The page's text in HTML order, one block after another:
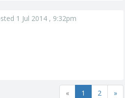
1 Jul 2014 , 9:32pm
« 1 2 »